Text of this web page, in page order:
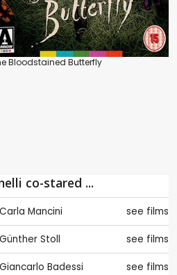
Bloodstained Butterfly
co-stared ...
Carla Mancini see films
Günther Stoll see films
Giancarlo Badessi see films